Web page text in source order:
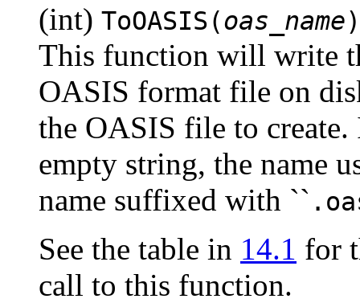
(int) ToOASIS(oas_name)
This function will write
OASIS format file on
the OASIS file to
empty string, the name
name suffixed with ``
See the table in 14.1 for
call to this function.